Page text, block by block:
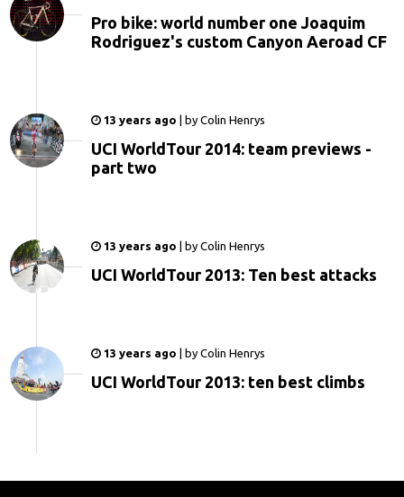
Pro bike: world number one Joaquim
Rodriguez's custom Canyon Aeroad CF
13 years ago | by Colin Henrys
UCI WorldTour 2014: team previews -
part two
13 years ago | by Colin Henrys
UCI WorldTour 2013: Ten best attacks
13 years ago | by Colin Henrys
UCI WorldTour 2013: ten best climbs